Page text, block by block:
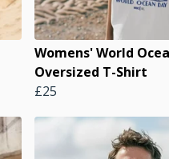
Womens' World
Oversized T-Shirt
£25